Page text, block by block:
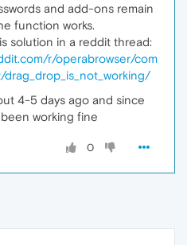
and add-ons remain
function works.
solution in a reddit thread:
r/operabrowser/com
4-5 days ago and since
working fine
0